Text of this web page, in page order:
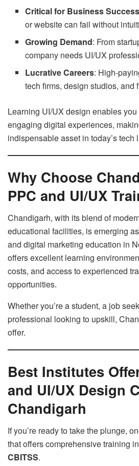
Critical for Business Success
or website can fail without
Growing Demand: From
company needs UI/UX
Lucrative Careers: High-
tech firms, design studios, and
Learning UI/UX design enables
engaging digital experiences,
indispensable asset in today’s tech
Why Choose
PPC and UI/UX
Chandigarh, with its blend of
educational facilities, is emerging
and digital marketing education in
offers excellent learning
costs, and access to experienced
opportunities.
Whether you’re a student, a job
professional looking to upskill,
offer.
Best Institutes
and UI/UX Design
Chandigarh
If you’re ready to take the plunge,
that offers comprehensive training
CBITSS.